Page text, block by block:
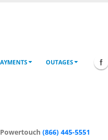
OUTAGES
(866) 445-5551